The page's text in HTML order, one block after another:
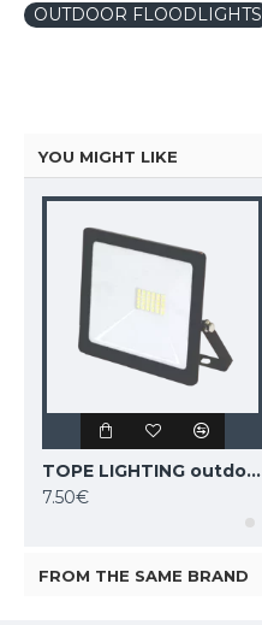
OUTDOOR FLOODLIGHTS
YOU MIGHT LIKE
TOPE LIGHTING outdoor floodlight LED, 20W, 16900lm, 4000K, IP65, TOLEDO 6008000002
7.50€
FROM THE SAME BRAND